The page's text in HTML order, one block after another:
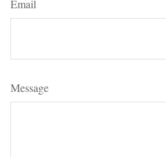
Email
Message